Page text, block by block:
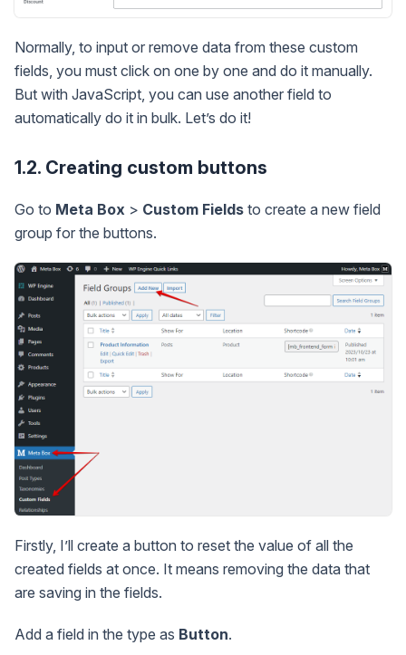
Normally, to input or remove data from these custom
fields, you must click on one by one and do it manually.
But with JavaScript, you can use another field to
automatically do it in bulk. Let’s do it!
1.2. Creating custom buttons
Go to Meta Box > Custom Fields to create a new field
group for the buttons.
Firstly, I’ll create a button to reset the value of all the
created fields at once. It means removing the data that
are saving in the fields.
Add a field in the type as Button.